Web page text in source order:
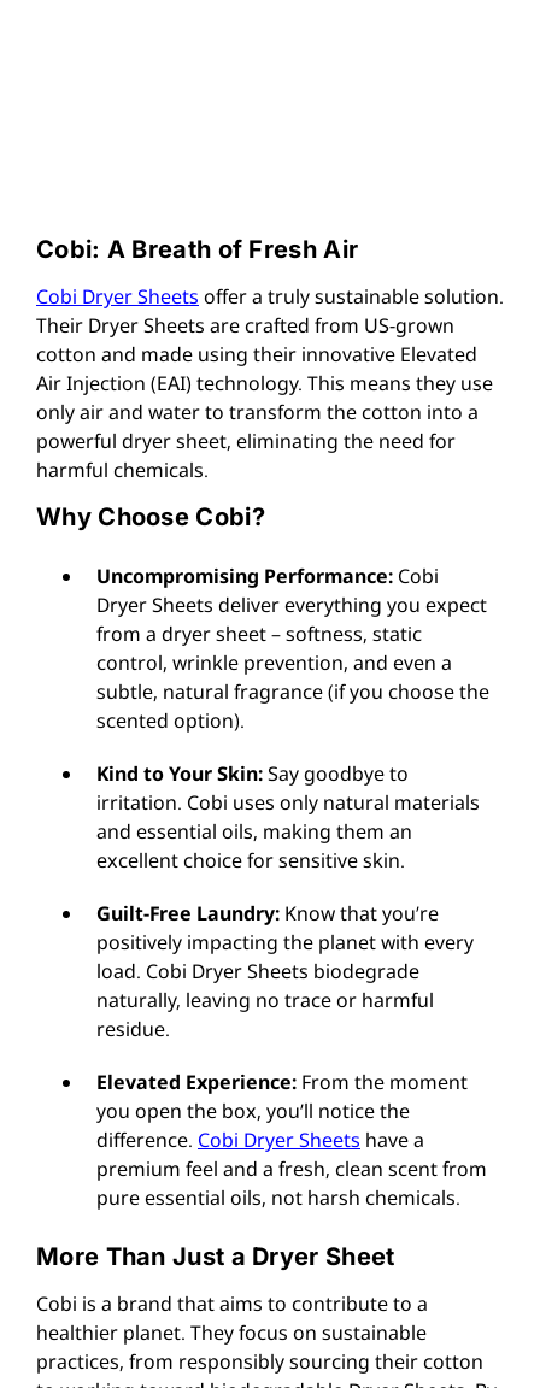
Cobi: A Breath of Fresh Air
Cobi Dryer Sheets offer a truly sustainable solution.
Their Dryer Sheets are crafted from US-grown
cotton and made using their innovative Elevated
Air Injection (EAI) technology. This means they use
only air and water to transform the cotton into a
powerful dryer sheet, eliminating the need for
harmful chemicals.
Why Choose Cobi?
Uncompromising Performance: Cobi
Dryer Sheets deliver everything you expect
from a dryer sheet – softness, static
control, wrinkle prevention, and even a
subtle, natural fragrance (if you choose the
scented option).
Kind to Your Skin:Say goodbye to
irritation. Cobi uses only natural materials
and essential oils, making them an
excellent choice for sensitive skin.
Guilt-Free Laundry: Know that you’re
positively impacting the planet with every
load. Cobi Dryer Sheets biodegrade
naturally, leaving no trace or harmful
residue.
Elevated Experience: From the moment
you open the box, you’ll notice the
difference. Cobi Dryer Sheets have a
premium feel and a fresh, clean scent from
pure essential oils, not harsh chemicals.
More Than Just a Dryer Sheet
Cobi is a brand that aims to contribute to a
healthier planet. They focus on sustainable
practices, from responsibly sourcing their cotton